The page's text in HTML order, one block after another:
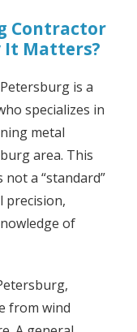
Contractor
It Matters?
is a
specializes in
metal
area. This
a “standard”
precision,
of
from wind